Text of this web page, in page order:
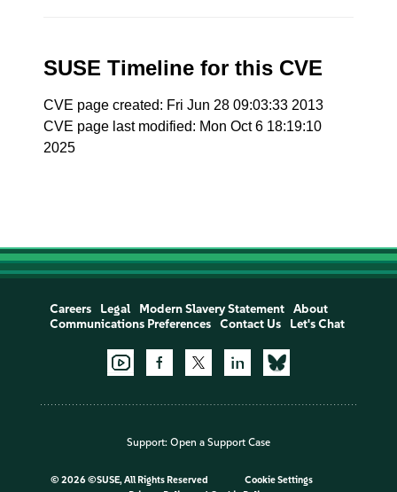
SUSE Timeline for this CVE
CVE page created: Fri Jun 28 09:03:33 2013
CVE page last modified: Mon Oct 6 18:19:10
2025
Careers Legal Modern Slavery Statement
About
Communications Preferences
Contact Us Let's Chat
Support: Open a Support Case
© 2026 ©SUSE, All Rights Reserved
Cookie Settings